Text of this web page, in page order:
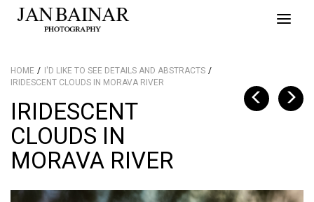
Toggle
HOME
I'D LIKE TO SEE DETAILS AND ABSTRACTS
IRIDESCENT CLOUDS IN MORAVA RIVER
IRIDESCENT
CLOUDS IN
MORAVA RIVER